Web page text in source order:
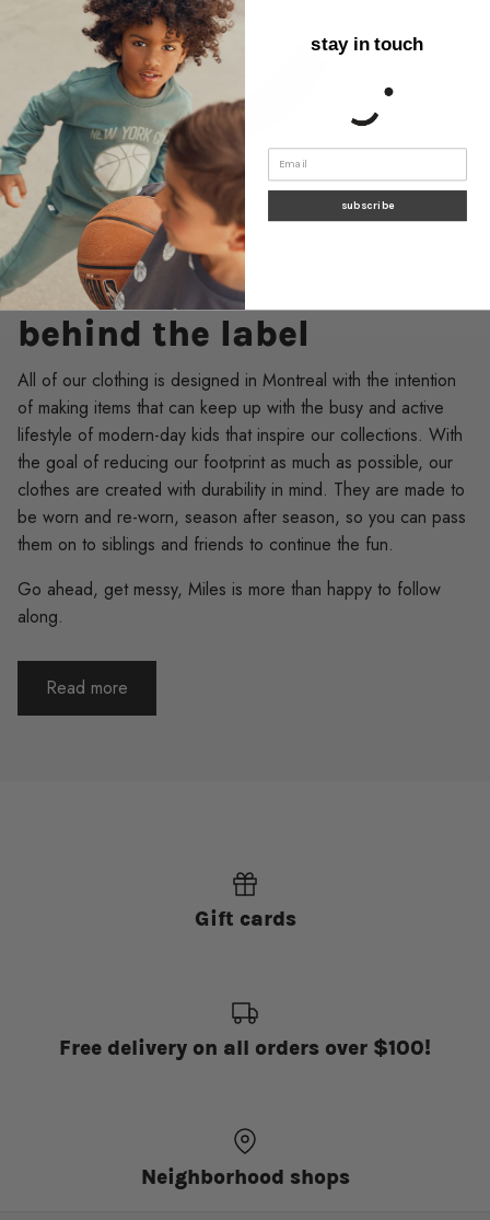
SUSTAINABILITY
behind the label
All of our clothing is designed in Montreal with the intention
of making items that can keep up with the busy and active
lifestyle of modern-day kids that inspire our collections. With
the goal of reducing our footprint as much as possible, our
clothes are created with durability in mind. They are made to
be worn and re-worn, season after season, so you can pass
them on to siblings and friends to continue the fun.
Go ahead, get messy, Miles is more than happy to follow
along.
Read more
Gift cards
Free delivery on all orders over $100!
Neighborhood shops
stay in touch
subscribe